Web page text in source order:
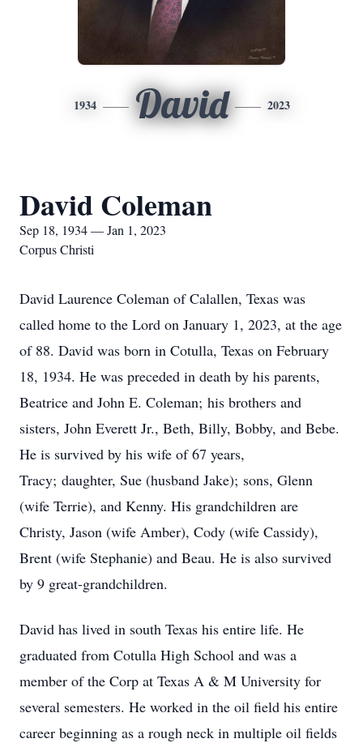
1934 David 2023
David Coleman
Sep 18, 1934 — Jan 1, 2023
Corpus Christi
David Laurence Coleman of Calallen, Texas was
called home to the Lord on January 1, 2023, at the age
of 88. David was born in Cotulla, Texas on February
18, 1934. He was preceded in death by his parents,
Beatrice and John E. Coleman; his brothers and
sisters, John Everett Jr., Beth, Billy, Bobby, and Bebe.
He is survived by his wife of 67 years,
Tracy; daughter, Sue (husband Jake); sons, Glenn
(wife Terrie), and Kenny. His grandchildren are
Christy, Jason (wife Amber), Cody (wife Cassidy),
Brent (wife Stephanie) and Beau. He is also survived
by 9 great-grandchildren.
David has lived in south Texas his entire life. He
graduated from Cotulla High School and was a
member of the Corp at Texas A & M University for
several semesters. He worked in the oil field his entire
career beginning as a rough neck in multiple oil fields